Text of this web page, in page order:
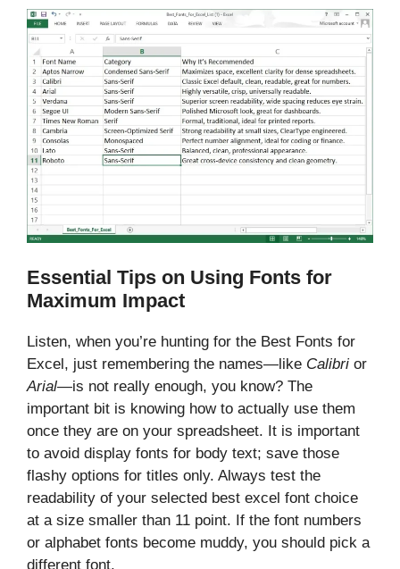
Essential Tips on Using Fonts for
Maximum Impact
Listen, when you’re hunting for the Best Fonts for
Excel, just remembering the names—like Calibri or
Arial—is not really enough, you know? The
important bit is knowing how to actually use them
once they are on your spreadsheet. It is important
to avoid display fonts for body text; save those
flashy options for titles only. Always test the
readability of your selected best excel font choice
at a size smaller than 11 point. If the font numbers
or alphabet fonts become muddy, you should pick a
different font.